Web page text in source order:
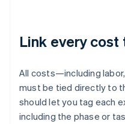
Link every
All costs—including
must be tied directly to
should let you tag each
including the phase or